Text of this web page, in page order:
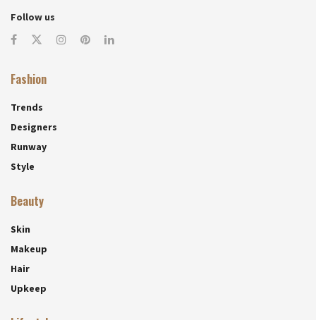
Follow us
Fashion
Trends
Designers
Runway
Style
Beauty
Skin
Makeup
Hair
Upkeep